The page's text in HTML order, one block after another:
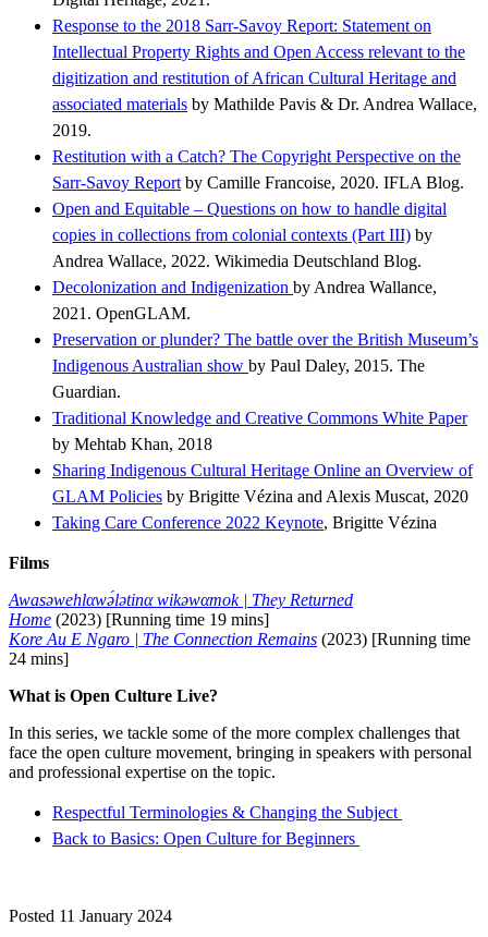
Response to the 2018 Sarr-Savoy Report: Statement on
Intellectual Property Rights and Open Access relevant to the
digitization and restitution of African Cultural Heritage and
associated materials by Mathilde Pavis & Dr. Andrea Wallace,
2019.
Restitution with a Catch? The Copyright Perspective on the
Sarr-Savoy Report by Camille Francoise, 2020. IFLA Blog.
Open and Equitable – Questions on how to handle digital
copies in collections from colonial contexts (Part III) by
Andrea Wallace, 2022. Wikimedia Deutschland Blog.
Decolonization and Indigenization by Andrea Wallance,
2021. OpenGLAM.
Preservation or plunder? The battle over the British Museum’s
Indigenous Australian show by Paul Daley, 2015. The
Guardian.
Traditional Knowledge and Creative Commons White Paper
by Mehtab Khan, 2018
Sharing Indigenous Cultural Heritage Online an Overview of
GLAM Policies by Brigitte Vézina and Alexis Muscat, 2020
Taking Care Conference 2022 Keynote, Brigitte Vézina
Films
Awasəwehlαwə́lətinα wikəwαmok | They Returned
Home (2023) [Running time 19 mins]
Kore Au E Ngaro | The Connection Remains (2023) [Running time
24 mins]
What is Open Culture Live?
In this series, we tackle some of the more complex challenges that
face the open culture movement, bringing in speakers with personal
and professional expertise on the topic.
Respectful Terminologies & Changing the Subject
Back to Basics: Open Culture for Beginners
Posted 11 January 2024